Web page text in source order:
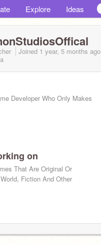
Explore Ideas
Joined 1 year, 5 months ago
Developer Who Only Makes
on
That Are Original Or
Fiction And Other